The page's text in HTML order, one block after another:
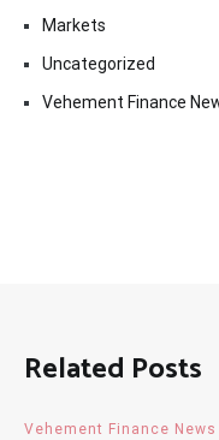
Markets
Uncategorized
Vehement Finance
Related Posts
Vehement Finance